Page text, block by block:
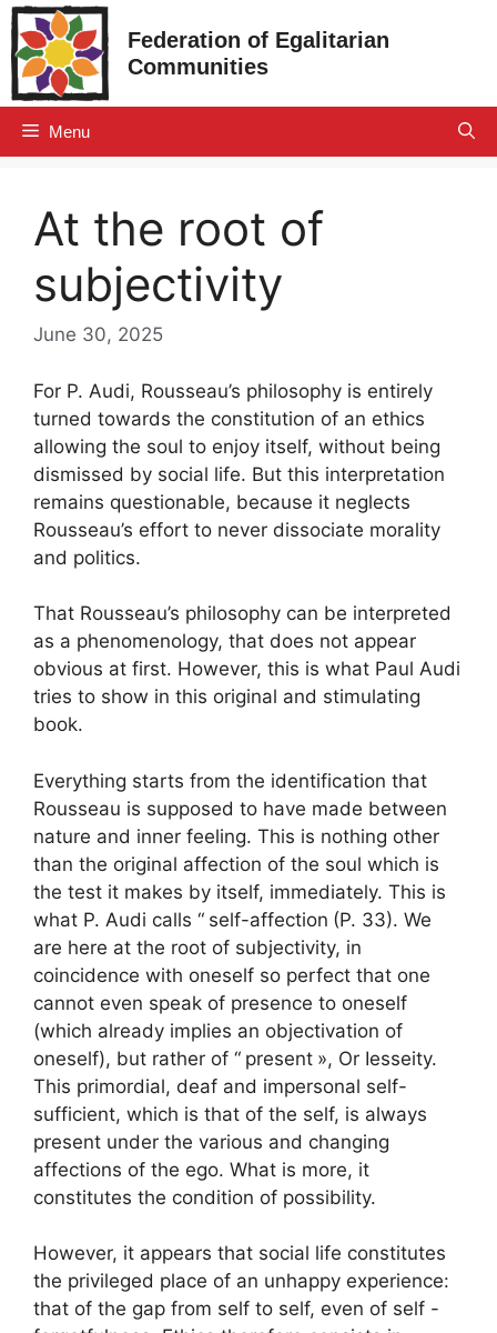
Skip
to
content
Federation of Egalitarian
Communities
Menu
At the root of
subjectivity
June 30, 2025
For P. Audi, Rousseau’s philosophy is entirely
turned towards the constitution of an ethics
allowing the soul to enjoy itself, without being
dismissed by social life. But this interpretation
remains questionable, because it neglects
Rousseau’s effort to never dissociate morality
and politics.
That Rousseau’s philosophy can be interpreted
as a phenomenology, that does not appear
obvious at first. However, this is what Paul Audi
tries to show in this original and stimulating
book.
Everything starts from the identification that
Rousseau is supposed to have made between
nature and inner feeling. This is nothing other
than the original affection of the soul which is
the test it makes by itself, immediately. This is
what P. Audi calls “ self-affection (P. 33). We
are here at the root of subjectivity, in
coincidence with oneself so perfect that one
cannot even speak of presence to oneself
(which already implies an objectivation of
oneself), but rather of “ present », Or Iesseity.
This primordial, deaf and impersonal self-
sufficient, which is that of the self, is always
present under the various and changing
affections of the ego. What is more, it
constitutes the condition of possibility.
However, it appears that social life constitutes
the privileged place of an unhappy experience:
that of the gap from self to self, even of self -